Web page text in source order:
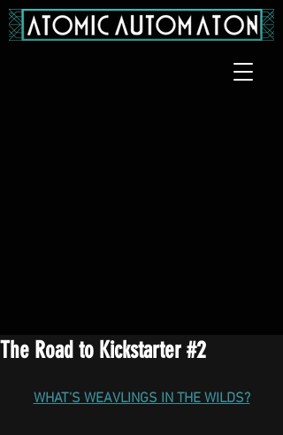
The Road to Kickstarter #2
WHAT'S WEAVLINGS IN THE WILDS?